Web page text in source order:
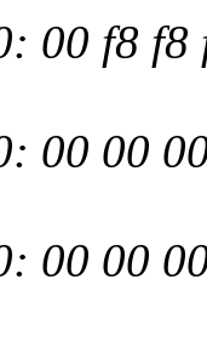
00 f8
00 00
00 00